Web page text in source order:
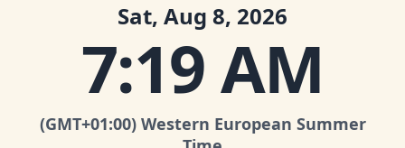
Sat, Aug 8, 2026
7:19 AM
(GMT+01:00) Western European Summer